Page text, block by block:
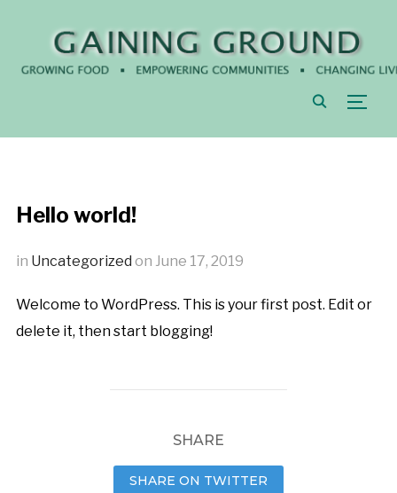
Hello world!
in Uncategorized on June 17, 2019
Welcome to WordPress. This is your first post. Edit or
delete it, then start blogging!
SHARE
SHARE ON TWITTER